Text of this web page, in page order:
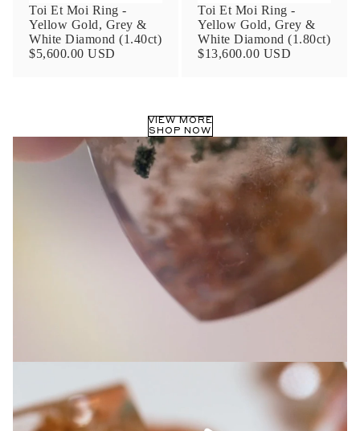
Toi Et Moi Ring -
Yellow Gold, Grey &
White Diamond (1.40ct)
$5,600.00 USD
Toi Et Moi Ring -
Yellow Gold, Grey &
White Diamond (1.80ct)
$13,600.00 USD
VIEW MORE
SHOP NOW